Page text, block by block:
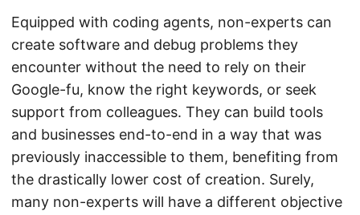
Equipped with coding agents, non-experts can
create software and debug problems they
encounter without the need to rely on their
Google-fu, know the right keywords, or seek
support from colleagues. They can build tools
and businesses end-to-end in a way that was
previously inaccessible to them, benefiting from
the drastically lower cost of creation. Surely,
many non-experts will have a different objective